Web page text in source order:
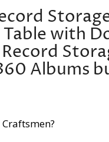
Table with
Albums